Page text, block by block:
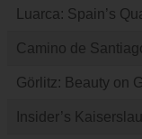
Luarca: Spain’s
Camino de
Görlitz: Beauty on
Insider’s